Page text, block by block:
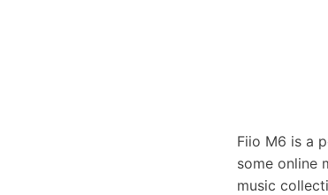
Fiio M6 is a
some online
music